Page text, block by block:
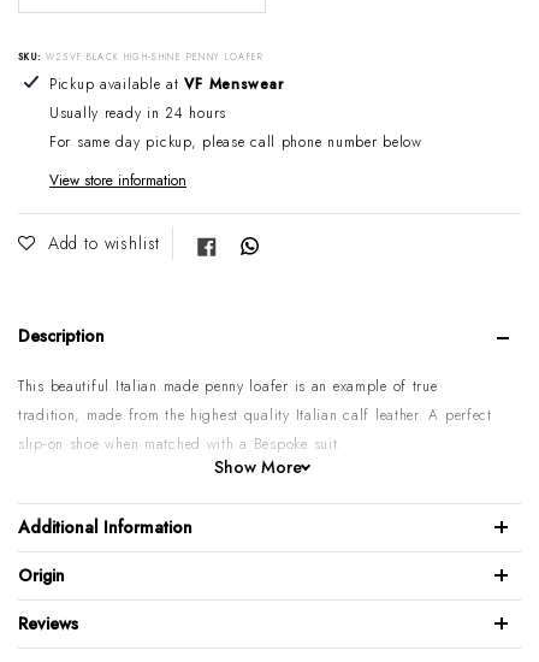
SKU: W25VF BLACK HIGH-SHINE PENNY LOAFER
Adding product to your cart
Pickup available atVF Menswear
Usually ready in 24 hours
For same day pickup, please call phone number below
View store information
Add to wishlist Share on Facebook
Description
This beautiful Italian made penny loafer is an example of true
tradition, made from the highest quality Italian calf leather. A perfect
slip-on shoe when matched with a Bespoke suit.
High shine finish
Leather sole & lining
Blake stitched sole
Made with a approx 2.5cm heel
Hand made in Italy
Show More
Additional Information
Origin
Reviews